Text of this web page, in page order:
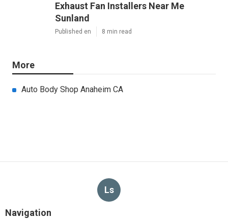
Exhaust Fan Installers Near Me
Sunland
Published en 8 min read
More
Auto Body Shop Anaheim CA
Ls
Navigation